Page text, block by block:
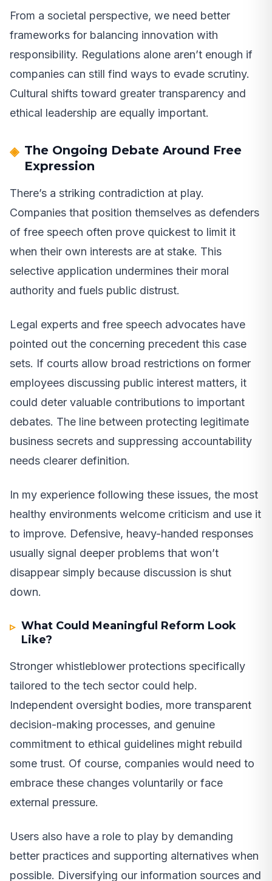
From a societal perspective, we need better
frameworks for balancing innovation with
responsibility. Regulations alone aren’t enough if
companies can still find ways to evade scrutiny.
Cultural shifts toward greater transparency and
ethical leadership are equally important.
The Ongoing Debate Around Free
Expression
There’s a striking contradiction at play.
Companies that position themselves as defenders
of free speech often prove quickest to limit it
when their own interests are at stake. This
selective application undermines their moral
authority and fuels public distrust.
Legal experts and free speech advocates have
pointed out the concerning precedent this case
sets. If courts allow broad restrictions on former
employees discussing public interest matters, it
could deter valuable contributions to important
debates. The line between protecting legitimate
business secrets and suppressing accountability
needs clearer definition.
In my experience following these issues, the most
healthy environments welcome criticism and use it
to improve. Defensive, heavy-handed responses
usually signal deeper problems that won’t
disappear simply because discussion is shut
down.
What Could Meaningful Reform Look
Like?
Stronger whistleblower protections specifically
tailored to the tech sector could help.
Independent oversight bodies, more transparent
decision-making processes, and genuine
commitment to ethical guidelines might rebuild
some trust. Of course, companies would need to
embrace these changes voluntarily or face
external pressure.
Users also have a role to play by demanding
better practices and supporting alternatives when
possible. Diversifying our information sources and